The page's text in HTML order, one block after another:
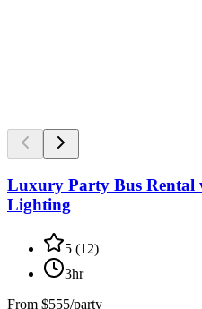
Luxury Party Bus Rental
Lighting
5 (12)
3hr
From $555/party